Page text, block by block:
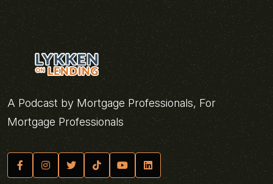
A Podcast by Mortgage Professionals, For
Mortgage Professionals